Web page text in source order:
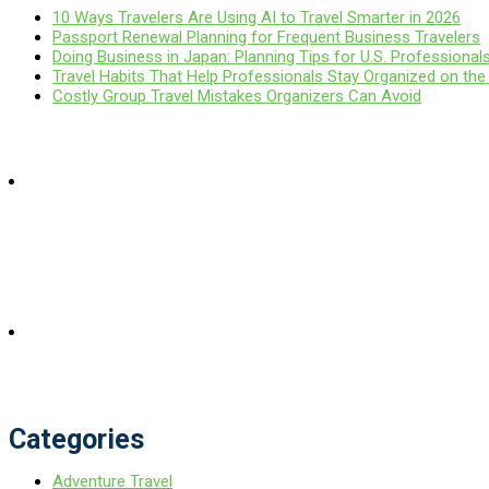
10 Ways Travelers Are Using AI to Travel Smarter in 2026
Passport Renewal Planning for Frequent Business Travelers
Doing Business in Japan: Planning Tips for U.S. Professionals
Travel Habits That Help Professionals Stay Organized on the
Costly Group Travel Mistakes Organizers Can Avoid
Categories
Adventure Travel